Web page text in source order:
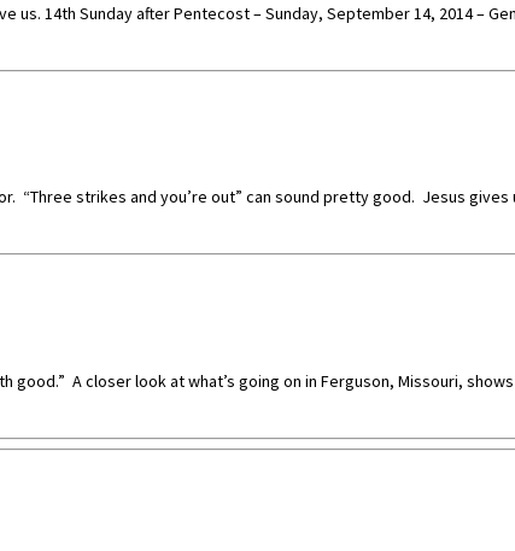
14th Sunday after Pentecost – Sunday, September 14, 2014 –
“Three strikes and you’re out” can sound pretty good. Jesus
A closer look at what’s going on in Ferguson, Missouri,